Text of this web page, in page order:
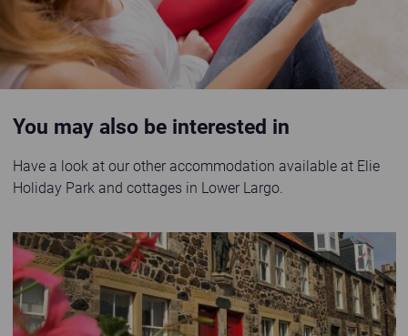
You may also be interested in
Have a look at our other accommodation available at Elie
Holiday Park and cottages in Lower Largo.
Robinson Crusoe Retreat Cottage in Lower Largo with statue of